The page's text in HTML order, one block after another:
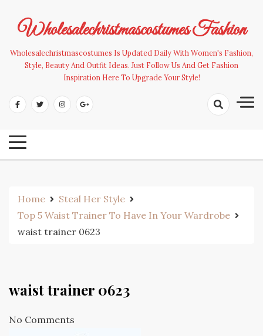
contentWholesalechristmascostumes Fashion
Wholesalechristmascostumes Is Updated Daily With Women's Fashion,
Style, Beauty And Outfit Ideas. Just Follow Us And Get Fashion
Inspiration Here To Upgrade Your Style!
Home
Steal Her Style
Top 5 Waist Trainer To Have In Your Wardrobe
waist trainer 0623
waist trainer 0623
No Comments